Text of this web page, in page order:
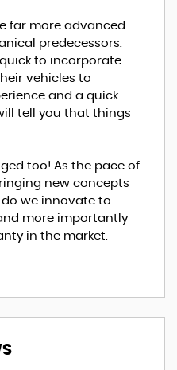
far more advanced
predecessors.
to incorporate
vehicles to
and a quick
tell you that things
too! As the pace of
new concepts
we innovate to
more importantly
in the market.